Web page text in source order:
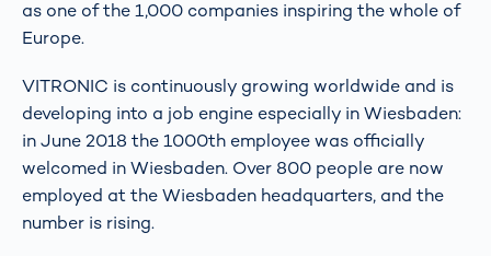
as one of the 1,000 companies inspiring the whole of
Europe.
VITRONIC is continuously growing worldwide and is
developing into a job engine especially in Wiesbaden:
in June 2018 the 1000th employee was officially
welcomed in Wiesbaden. Over 800 people are now
employed at the Wiesbaden headquarters, and the
number is rising.